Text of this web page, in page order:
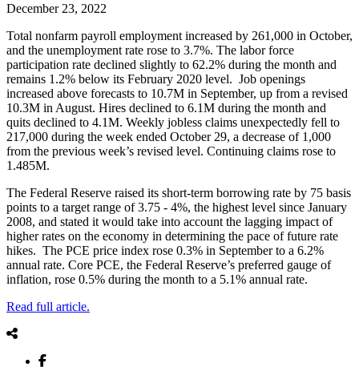
December 23, 2022
Total nonfarm payroll employment increased by 261,000 in October,
and the unemployment rate rose to 3.7%. The labor force
participation rate declined slightly to 62.2% during the month and
remains 1.2% below its February 2020 level. Job openings
increased above forecasts to 10.7M in September, up from a revised
10.3M in August. Hires declined to 6.1M during the month and
quits declined to 4.1M. Weekly jobless claims unexpectedly fell to
217,000 during the week ended October 29, a decrease of 1,000
from the previous week’s revised level. Continuing claims rose to
1.485M.
The Federal Reserve raised its short-term borrowing rate by 75 basis
points to a target range of 3.75 - 4%, the highest level since January
2008, and stated it would take into account the lagging impact of
higher rates on the economy in determining the pace of future rate
hikes. The PCE price index rose 0.3% in September to a 6.2%
annual rate. Core PCE, the Federal Reserve’s preferred gauge of
inflation, rose 0.5% during the month to a 5.1% annual rate.
Read full article.